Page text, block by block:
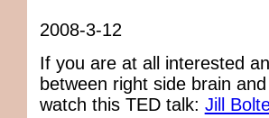
2008-3-12
If you are at all interested
between right side brain
watch this TED talk: Jill